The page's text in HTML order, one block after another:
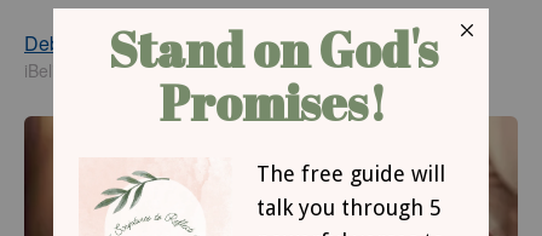
Debbie McDaniel
iBelieve Contributing Writer
Published
Jan 11, 2022